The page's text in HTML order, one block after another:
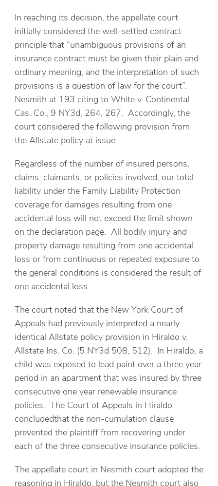
In reaching its decision, the appellate court
initially considered the well-settled contract
principle that “unambiguous provisions of an
insurance contract must be given their plain and
ordinary meaning, and the interpretation of such
provisions is a question of law for the court”.
Nesmith at 193 citing to White v. Continental
Cas. Co., 9 NY3d, 264, 267. Accordingly, the
court considered the following provision from
the Allstate policy at issue:
Regardless of the number of insured persons,
claims, claimants, or policies involved, our total
liability under the Family Liability Protection
coverage for damages resulting from one
accidental loss will not exceed the limit shown
on the declaration page. All bodily injury and
property damage resulting from one accidental
loss or from continuous or repeated exposure to
the general conditions is considered the result of
one accidental loss.
The court noted that the New York Court of
Appeals had previously interpreted a nearly
identical Allstate policy provision in Hiraldo v.
Allstate Ins. Co. (5 NY3d 508, 512). In Hiraldo, a
child was exposed to lead paint over a three year
period in an apartment that was insured by three
consecutive one year renewable insurance
policies. The Court of Appeals in Hiraldo
concludedthat the non-cumulation clause
prevented the plaintiff from recovering under
each of the three consecutive insurance policies.
The appellate court in Nesmith court adopted the
reasoning in Hiraldo, but the Nesmith court also